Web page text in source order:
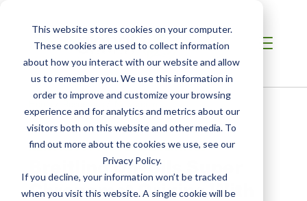
This website stores cookies on your computer.
These cookies are used to collect information
about how you interact with our website and allow
us to remember you. We use this information in
order to improve and customize your browsing
experience and for analytics and metrics about our
visitors both on this website and other media. To
find out more about the cookies we use, see our
Privacy Policy.
If you decline, your information won’t be tracked
when you visit this website. A single cookie will be
Resources
NEWS ABOUT SCS GLOBAL SERVICES
Breitling Unveils Super
Chronomat Origins With